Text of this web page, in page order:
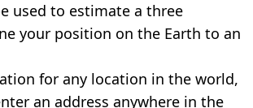
used to estimate a three
your position on the Earth to an
for any location in the world,
an address anywhere in the